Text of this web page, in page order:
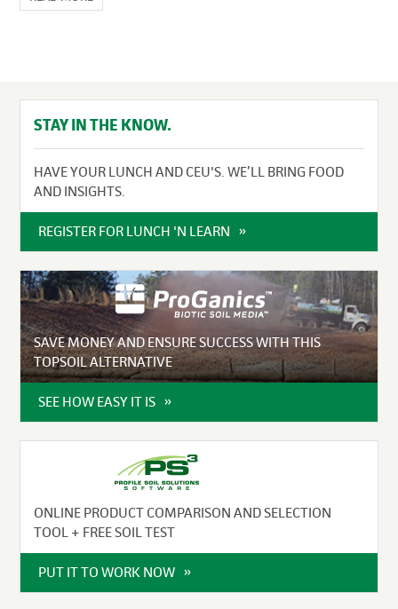
STAY IN THE KNOW.
HAVE YOUR LUNCH AND CEU'S. WE’LL BRING FOOD
AND INSIGHTS.
REGISTER FOR LUNCH 'N LEARN
SAVE MONEY AND ENSURE SUCCESS WITH THIS
TOPSOIL ALTERNATIVE
SEE HOW EASY IT IS
ONLINE PRODUCT COMPARISON AND SELECTION
TOOL + FREE SOIL TEST
PUT IT TO WORK NOW